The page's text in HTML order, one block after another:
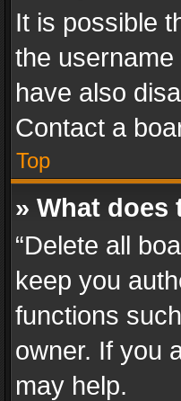
It is possible
the
have also
Contact a
Top
» What does
“Delete all
keep you
functions
owner. If you
may help.